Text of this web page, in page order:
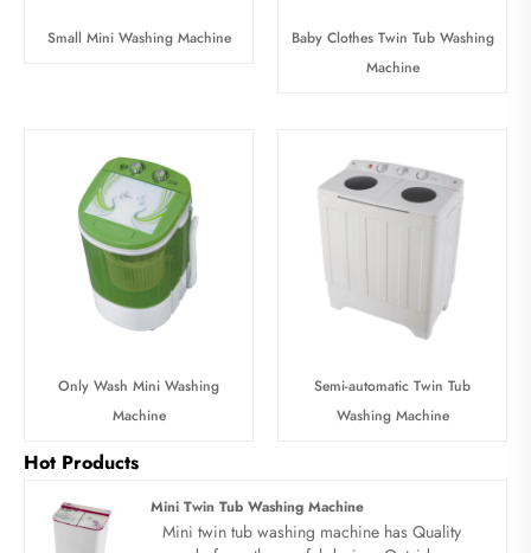
Small Mini Washing Machine
Baby Clothes Twin Tub Washing
Machine
Only Wash Mini Washing
Machine
Semi-automatic Twin Tub
Washing Machine
Hot Products
Mini Twin Tub Washing Machine
Mini twin tub washing machine has Quality